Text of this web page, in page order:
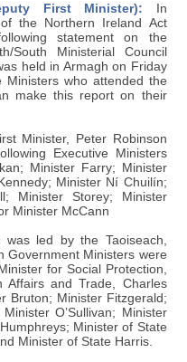
First Minister): In
the Northern Ireland Act
statement on the
South Ministerial Council
held in Armagh on Friday
who attended the
make this report on their
Minister, Peter Robinson
Executive Ministers
Minister Farry; Minister
Minister Ní Chuilín;
Minister Storey; Minister
Minister McCann
led by the Taoiseach,
Government Ministers were
for Social Protection,
Affairs and Trade, Charles
Bruton; Minister Fitzgerald;
O’Sullivan; Minister
Minister of State
Minister of State Harris.